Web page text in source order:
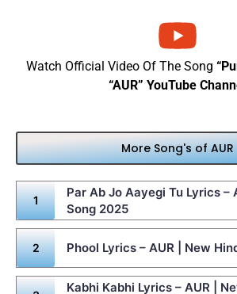
Watch Official Video Of The Song
“AUR” YouTube
More Song's of AUR
Par Ab Jo Aayegi Tu Lyrics –
Song 2025
Phool Lyrics – AUR | New
Kabhi Kabhi Lyrics – AUR |